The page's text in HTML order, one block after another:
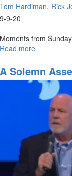
Tom Hardiman Rick
9-9-20
Moments from
Read more
September
6,
2020
Highlights
A Solemn